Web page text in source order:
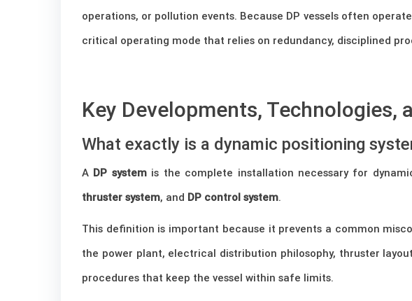
operations, or pollution events. Because DP vessels often
critical operating mode that relies on redundancy, disciplined
Key Developments, Technologies,
What exactly is a dynamic positioning
A DP systemis the complete installation necessary for
thruster system, and DP control system.
This definition is important because it prevents a common
the power plant, electrical distribution philosophy, thruster
procedures that keep the vessel within safe limits.